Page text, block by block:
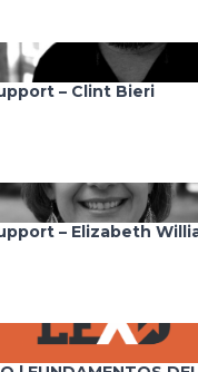
– Clint Bieri
– Elizabeth